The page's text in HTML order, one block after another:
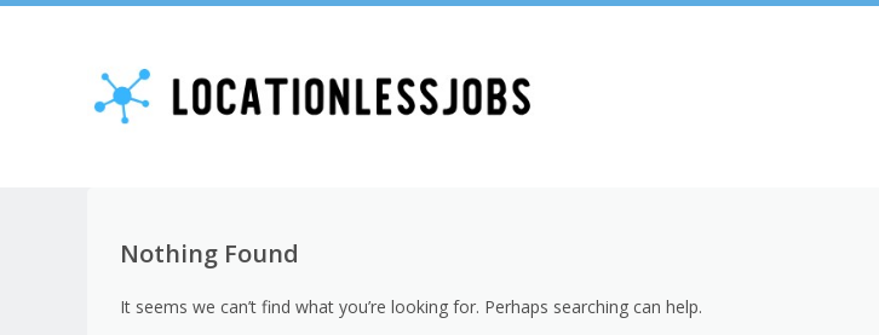
Nothing Found
It seems we can’t find what you’re looking for. Perhaps searching can help.